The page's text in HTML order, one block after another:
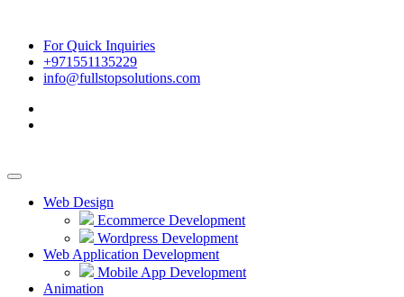
For Quick Inquiries
+971551135229
info@fullstopsolutions.com
Web Design
Ecommerce Development
Wordpress Development
Web Application Development
Mobile App Development
Animation